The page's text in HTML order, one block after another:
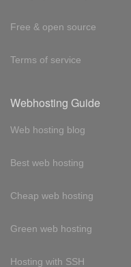
Free & open source
Terms of service
Webhosting Guide
Web hosting blog
Best web hosting
Cheap web hosting
Green web hosting
Hosting with SSH